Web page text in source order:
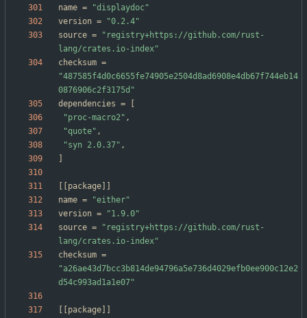
name =
"displaydoc"
version =
"0.2.4"
source =
"registry+https://github.com/rust-
lang/crates.io-index"
checksum =
"487585f4d0c6655fe74905e2504d8ad6908e4db67f744eb14
0876906c2f3175d"
dependencies =
"proc-macro2" ,
"quote" ,
"syn 2.0.37" ,
package
name =
"either"
version =
"1.9.0"
source =
"registry+https://github.com/rust-
lang/crates.io-index"
checksum =
"a26ae43d7bcc3b814de94796a5e736d4029efb0ee900c12e2
d54c993ad1a1e07"
package